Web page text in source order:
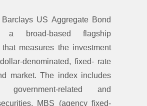
Barclays US Aggregate Bond
broad-based flagship
that measures the investment
denominated, fixed- rate
market. The index includes
government-related and
MBS (agency fixed-